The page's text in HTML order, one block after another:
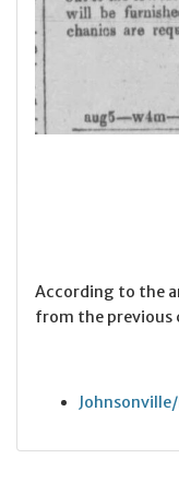
According to the
from the previous